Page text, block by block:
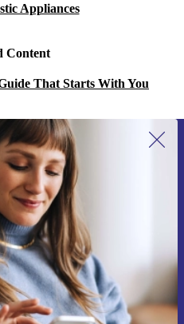
Appliances
Content
That Starts With You
newsletter for the first
15€!
again.
voucher
data can be found in our